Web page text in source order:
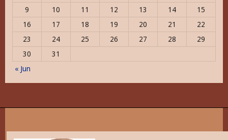
9
10 11 12 13 14
15
16
17 18 19 20 21
22
23
24 25 26 27 28
29
30
31
« Jun